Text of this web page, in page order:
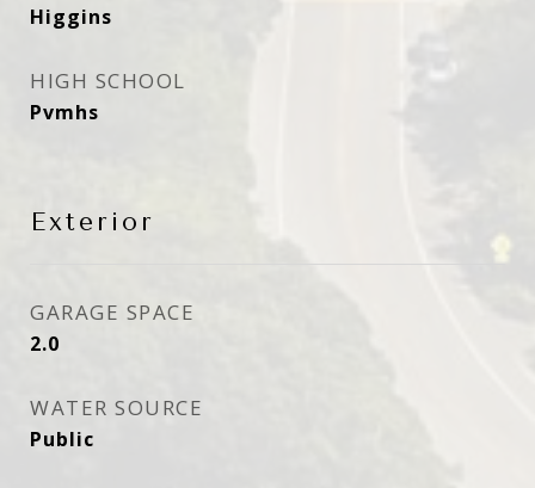
Higgins
HIGH SCHOOL
Pvmhs
Exterior
GARAGE SPACE
2.0
WATER SOURCE
Public